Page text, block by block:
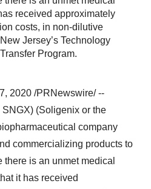
received approximately
costs, in non-dilutive
Jersey’s Technology
Program.
2020 /PRNewswire/ --
SNGX) (Soligenix or the
company
commercializing products to
is an unmet medical
it has received